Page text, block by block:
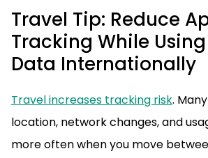
Travel Tip: Reduce
Tracking While
Data Internationally
Travel increases tracking risk.
location, network changes, and
more often when you move